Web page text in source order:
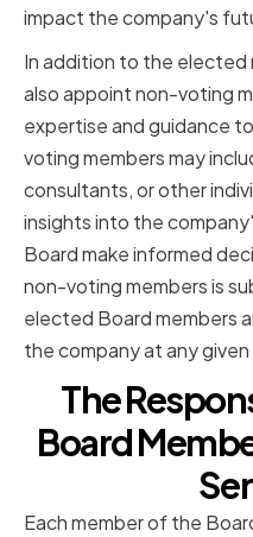
impact the company's
In addition to the elected
also appoint non-voting
expertise and guidance
voting members may
consultants, or other
insights into the
Board make informed
non-voting members is
elected Board members
the company at any given
The
Board
Each member of the